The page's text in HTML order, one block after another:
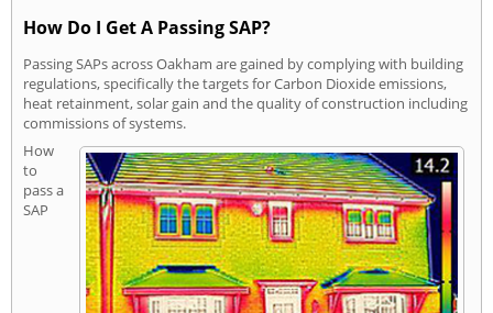
How Do I Get A Passing SAP?
Passing SAPs across Oakham are gained by complying with building
regulations, specifically the targets for Carbon Dioxide emissions,
heat retainment, solar gain and the quality of construction including
commissions of systems.
How
to
pass a
SAP